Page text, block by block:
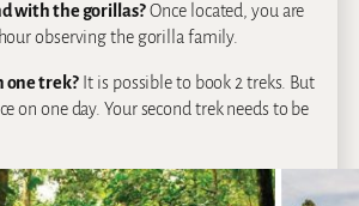
with the gorillas?Once located, you are
observing the gorilla family.
one trek? It is possible to book 2 treks. But
on one day. Your second trek needs to be